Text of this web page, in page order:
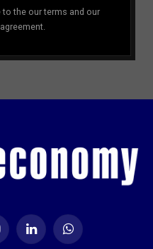
to the our terms and our
agreement.
LinkedIn WhatsApp